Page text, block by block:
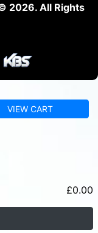
2026. All Rights
VIEW CART
£0.00